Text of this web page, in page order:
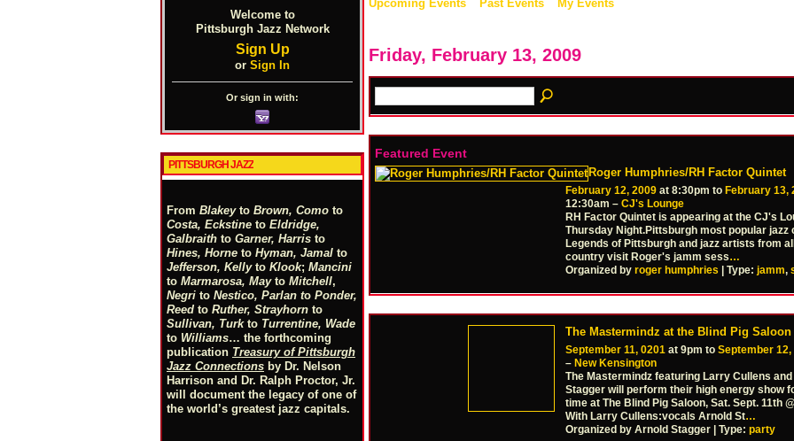
Welcome to
Pittsburgh Jazz Network
Sign Up
or Sign In
Or sign in with:
PITTSBURGH JAZZ
From Blakeyto Brown, Como to
Costa, Eckstine to Eldridge,
Galbraith to Garner, Harris to
Hines, Horne to Hyman, Jamal to
Jefferson, Kellyto Klook; Mancini
to Marmarosa, Mayto Mitchell,
Negri to Nestico, Parlan to Ponder,
Reed to Ruther, Strayhorn to
Sullivan, Turkto Turrentine, Wade
to Williams… the forthcoming
publication Treasury of Pittsburgh
Jazz Connections by Dr. Nelson
Harrison and Dr. Ralph Proctor, Jr.
will document the legacy of one of
the world’s greatest jazz capitals.
Upcoming Events Past Events My Events
Friday, February 13, 2009
Featured Event
Roger Humphries/RH Factor Quintet
February 12, 2009 at 8:30pm to February 13,
12:30am – CJ's Lounge
RH Factor Quintet is appearing at the CJ's
Thursday Night.Pittsburgh most popular jazz
Legends of Pittsburgh and jazz artists from
country visit Roger's jamm sess…
Organized by roger humphries | Type: jamm,
The Mastermindz at the Blind Pig Saloon
September 11, 0201 at 9pm to September 12,
– New Kensington
The Mastermindz featuring Larry Cullens
Stagger will perform their high energy show
time at The Blind Pig Saloon, Sat. Sept. 11th
With Larry Cullens:vocals Arnold St…
Organized by Arnold Stagger | Type: party